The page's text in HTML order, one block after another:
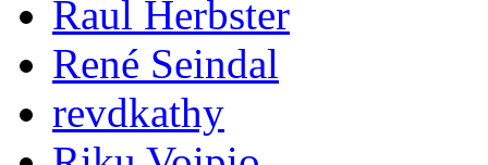
Raul Herbster
René Seindal
revdkathy